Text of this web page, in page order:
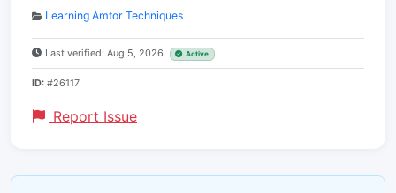
Learning Amtor Techniques
Last verified: Aug 5, 2026 Active
ID: #26117
Report Issue